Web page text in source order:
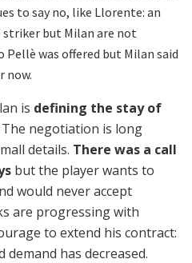
to say no, like Llorente: an
but Milan are not
Pellè was offered but Milan said
now.
is defining the stay of
The negotiation is long
details. There was a call
but the player wants to
would never accept
are progressing with
to extend his contract:
has decreased.